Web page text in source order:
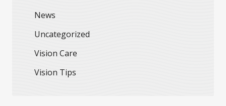
News
Uncategorized
Vision Care
Vision Tips